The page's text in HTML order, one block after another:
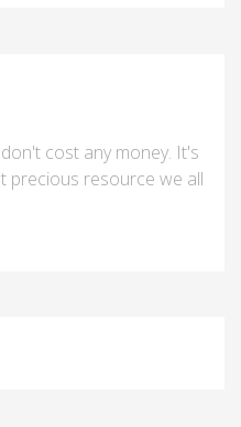
cost any money. It's
precious resource we all